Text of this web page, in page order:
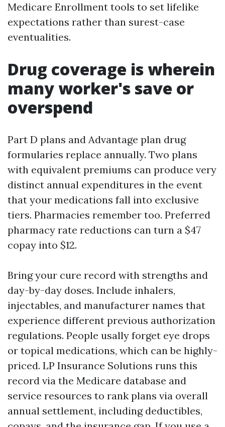
Medicare Enrollment tools to set lifelike
expectations rather than surest-case
eventualities.
Drug coverage is wherein
many worker's save or
overspend
Part D plans and Advantage plan drug
formularies replace annually. Two plans
with equivalent premiums can produce very
distinct annual expenditures in the event
that your medications fall into exclusive
tiers. Pharmacies remember too. Preferred
pharmacy rate reductions can turn a $47
copay into $12.
Bring your cure record with strengths and
day-by-day doses. Include inhalers,
injectables, and manufacturer names that
experience different previous authorization
regulations. People usally forget eye drops
or topical medications, which can be highly-
priced. LP Insurance Solutions runs this
record via the Medicare database and
service resources to rank plans via overall
annual settlement, including deductibles,